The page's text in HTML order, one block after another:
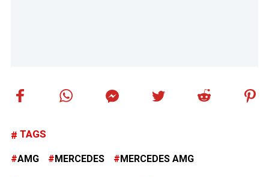
TAGS
AMG MERCEDES MERCEDES AMG